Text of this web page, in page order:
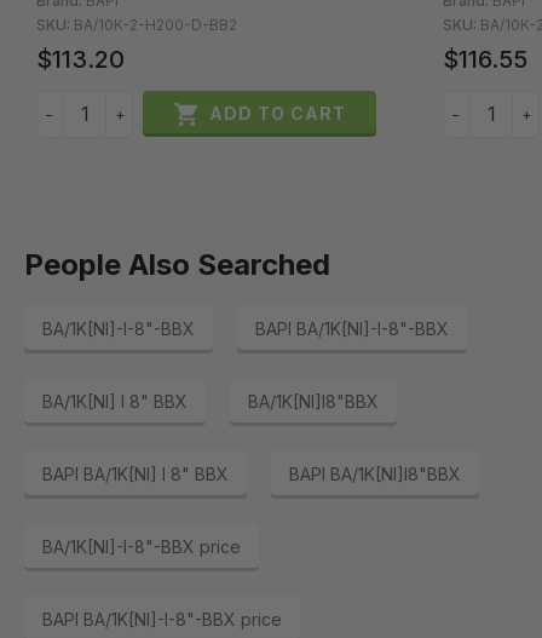
SKU: BA/10K-2-H200-D-BB2
$113.20
− +  ADD TO CART
SKU: BA/
$116.55
− +
People Also Searched
BA/1K[NI]-I-8"-BBX BAPI BA/1K[NI]-I-8"-BBX
BA/1K[NI] I 8" BBX BA/1K[NI]I8"BBX
BAPI BA/1K[NI] I 8" BBX BAPI BA/1K[NI]I8"BBX
BA/1K[NI]-I-8"-BBX price
BAPI BA/1K[NI]-I-8"-BBX price